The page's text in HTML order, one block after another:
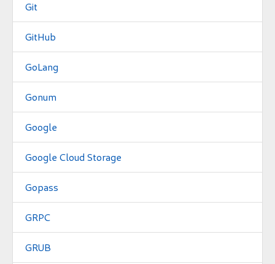
Git
GitHub
GoLang
Gonum
Google
Google Cloud Storage
Gopass
GRPC
GRUB